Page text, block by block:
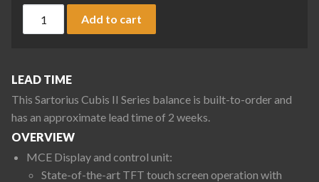
Add to cart
LEAD TIME
This Sartorius Cubis II Series balance is built-to-order and
has an approximate lead time of 2 weeks.
OVERVIEW
MCE Display and control unit:
State-of-the-art TFT touch screen operation with